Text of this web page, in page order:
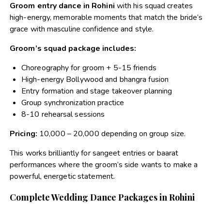
Groom entry dance in Rohini with his squad creates
high-energy, memorable moments that match the bride’s
grace with masculine confidence and style.
Groom’s squad package includes:
Choreography for groom + 5-15 friends
High-energy Bollywood and bhangra fusion
Entry formation and stage takeover planning
Group synchronization practice
8-10 rehearsal sessions
Pricing: ₹10,000 – ₹20,000 depending on group size.
This works brilliantly for sangeet entries or baarat
performances where the groom’s side wants to make a
powerful, energetic statement.
Complete Wedding Dance Packages in Rohini